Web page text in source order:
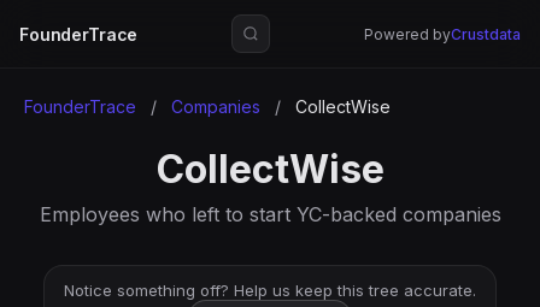
FounderTrace Powered byCrustdata
FounderTrace / Companies / CollectWise
CollectWise
Employees who left to start YC-backed companies
Notice something off? Help us keep this tree accurate.